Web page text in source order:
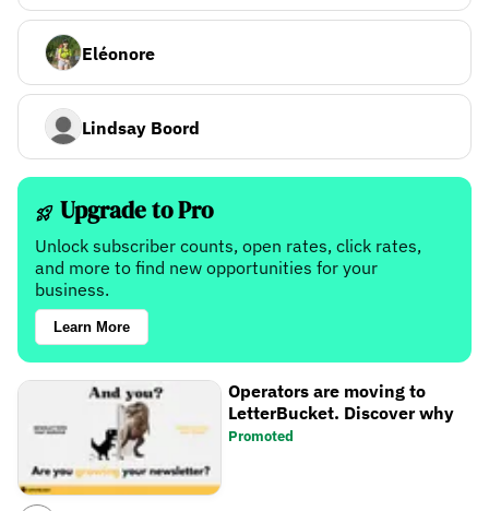
Eléonore
Lindsay Boord
Upgrade to Pro
Unlock subscriber counts, open rates, click rates,
and more to find new opportunities for your
business.
Learn More
Operators are moving to
LetterBucket. Discover why
Promoted